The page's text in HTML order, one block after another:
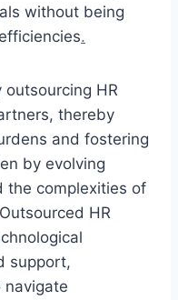
without being
.
outsourcing HR
thereby
and fostering
by evolving
the complexities of
HR
support,
navigate